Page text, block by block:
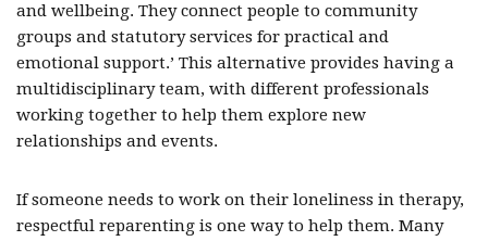
and wellbeing. They connect people to community
groups and statutory services for practical and
emotional support.’ This alternative provides having a
multidisciplinary team, with different professionals
working together to help them explore new
relationships and events.
If someone needs to work on their loneliness in therapy,
respectful reparenting is one way to help them. Many